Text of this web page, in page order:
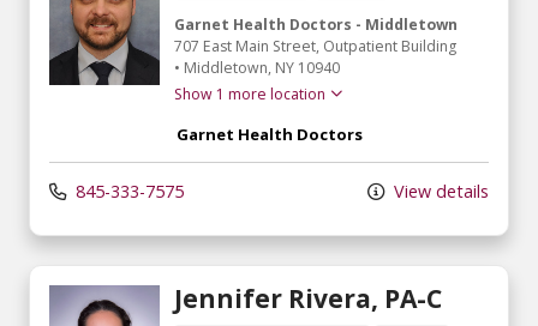
Garnet Health Doctors - Middletown
707 East Main Street, Outpatient Building
• Middletown, NY 10940
Show 1 more location
Garnet Health Doctors
845-333-7575 View details
Jennifer Rivera, PA-C